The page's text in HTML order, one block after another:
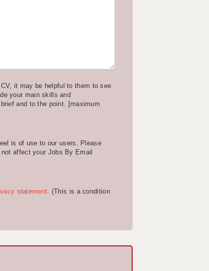
it may be helpful to them to see
your main skills and
and to the point. [maximum
is of use to our users. Please
affect your Jobs By Email
statement. (This is a condition